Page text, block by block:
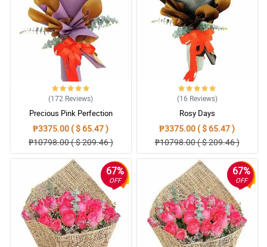
(172 Reviews)
Precious Pink Perfection
₱3375.00 ( $ 65.47 )
₱10798.00 ( $ 209.46 )
(16 Reviews)
Rosy Days
₱3375.00 ( $ 65.47 )
₱10798.00 ( $ 209.46 )
67%
OFF
67%
OFF